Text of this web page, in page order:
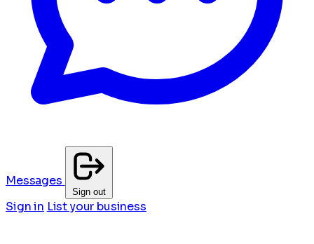
Messages
Sign out
Sign in List your business